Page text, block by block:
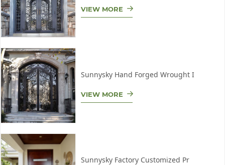
VIEW MORE
Sunnysky Hand Forged Wrought I
VIEW MORE
Sunnysky Factory Customized Pr